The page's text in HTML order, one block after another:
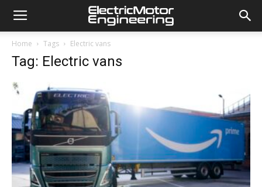
Home Tags Electric vans
Tag: Electric vans